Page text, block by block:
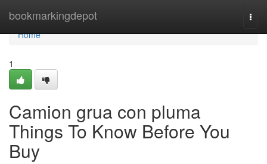
bookmarkingdepot
Home
Home
1
Camion grua con pluma
Things To Know Before You
Buy